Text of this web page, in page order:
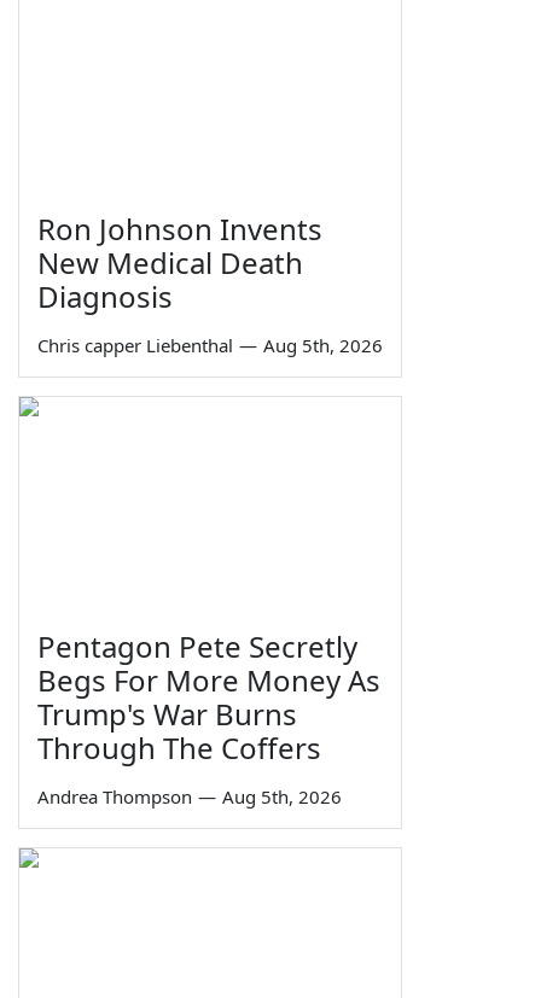
Ron Johnson Invents
New Medical Death
Diagnosis
Chris capper Liebenthal — Aug 5th, 2026
Pentagon Pete Secretly
Begs For More Money As
Trump's War Burns
Through The Coffers
Andrea Thompson — Aug 5th, 2026